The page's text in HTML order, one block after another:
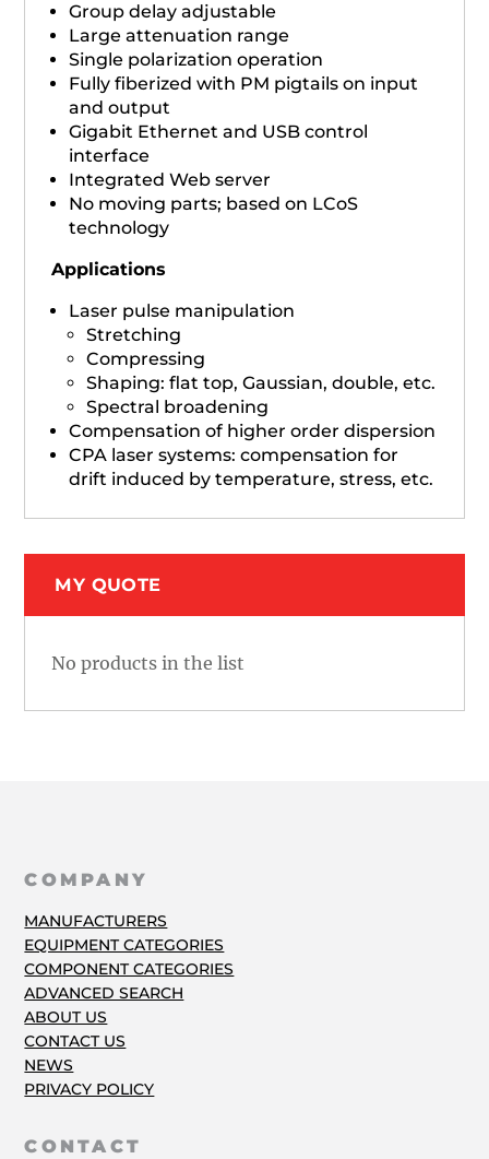
Group delay adjustable
Large attenuation range
Single polarization operation
Fully fiberized with PM pigtails on input
and output
Gigabit Ethernet and USB control
interface
Integrated Web server
No moving parts; based on LCoS
technology
Applications
Laser pulse manipulation
Stretching
Compressing
Shaping: flat top, Gaussian, double, etc.
Spectral broadening
Compensation of higher order dispersion
CPA laser systems: compensation for
drift induced by temperature, stress, etc.
MY QUOTE
No products in the list
COMPANY
MANUFACTURERS
EQUIPMENT CATEGORIES
COMPONENT CATEGORIES
ADVANCED SEARCH
ABOUT US
CONTACT US
NEWS
PRIVACY POLICY
CONTACT